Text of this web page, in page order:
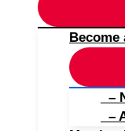
Become
–
–